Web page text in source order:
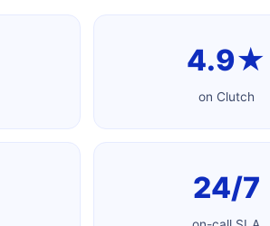
4.9★
on Clutch
24/7